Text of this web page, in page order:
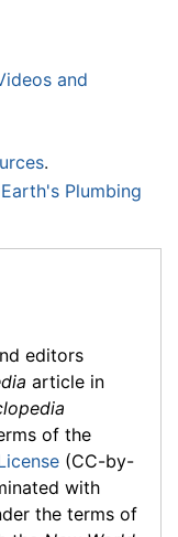
and
.
Plumbing
editors
article in
of the
(CC-by-
with
the terms of